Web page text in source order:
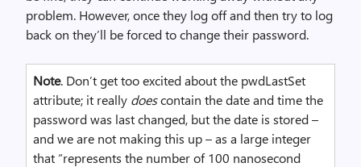
problem. However, once they log off and then try to log
back on they’ll be forced to change their password.
Note. Don’t get too excited about the pwdLastSet
attribute; it really doescontain the date and time the
password was last changed, but the date is stored –
and we are not making this up – as a large integer
that “represents the number of 100 nanosecond